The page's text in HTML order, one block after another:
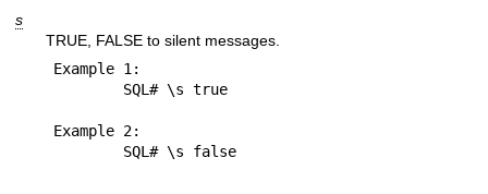
s
TRUE, FALSE to silent messages.
Example 1:
Example 2: